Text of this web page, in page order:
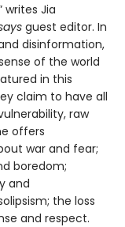
writes Jia
guest editor. In
disinformation,
of the world
in this
claim to have all
raw
offers
war and fear;
boredom;
and
the loss
and respect.